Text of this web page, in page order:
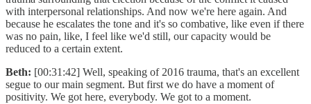
with interpersonal relationships. And now we're here again. And
because he escalates the tone and it's so combative, like even if there
was no pain, like, I feel like we'd still, our capacity would be
reduced to a certain extent.
Beth: [00:31:42] Well, speaking of 2016 trauma, that's an excellent
segue to our main segment. But first we do have a moment of
positivity. We got here, everybody. We got to a moment.